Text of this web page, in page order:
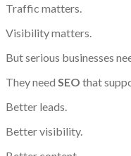
Traffic matters.
Visibility matters.
But serious businesses
They need SEO that
Better leads.
Better visibility.